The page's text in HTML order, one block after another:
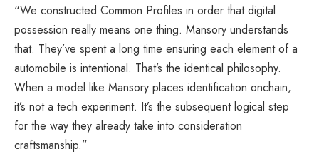
“We constructed Common Profiles in order that digital
possession really means one thing. Mansory understands
that. They’ve spent a long time ensuring each element of a
automobile is intentional. That’s the identical philosophy.
When a model like Mansory places identification onchain,
it’s not a tech experiment. It’s the subsequent logical step
for the way they already take into consideration
craftsmanship.”